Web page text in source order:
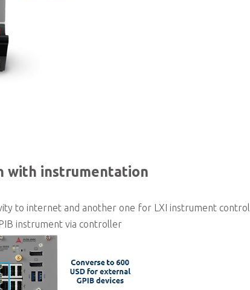
with instrumentation
to internet and another one for LXI instrument control
instrument via controller